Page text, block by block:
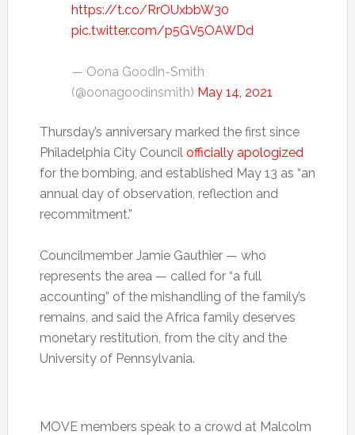
https://t.co/RrOUxbbW30
pic.twitter.com/p5GV5OAWDd
— Oona Goodin-Smith
(@oonagoodinsmith) May 14, 2021
Thursday’s anniversary marked the first since
Philadelphia City Council officially apologized
for the bombing, and established May 13 as “an
annual day of observation, reflection and
recommitment.”
Councilmember Jamie Gauthier — who
represents the area — called for “a full
accounting” of the mishandling of the family’s
remains, and said the Africa family deserves
monetary restitution, from the city and the
University of Pennsylvania.
MOVE members speak to a crowd at Malcolm